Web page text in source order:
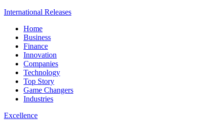
International Releases
Home
Business
Finance
Innovation
Companies
Technology
Top Story
Game Changers
Industries
Excellence